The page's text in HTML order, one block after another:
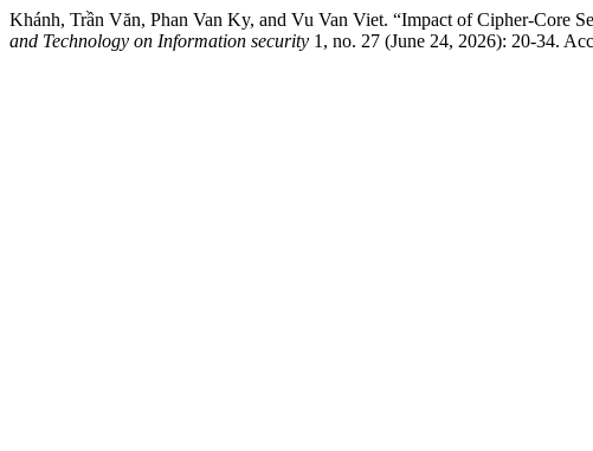
Khánh, Trần Văn, Phan Van Ky, and Vu Van Viet. “Impact of Cipher-Core
and Technology on Information security 1, no. 27 (June 24, 2026): 20-34.